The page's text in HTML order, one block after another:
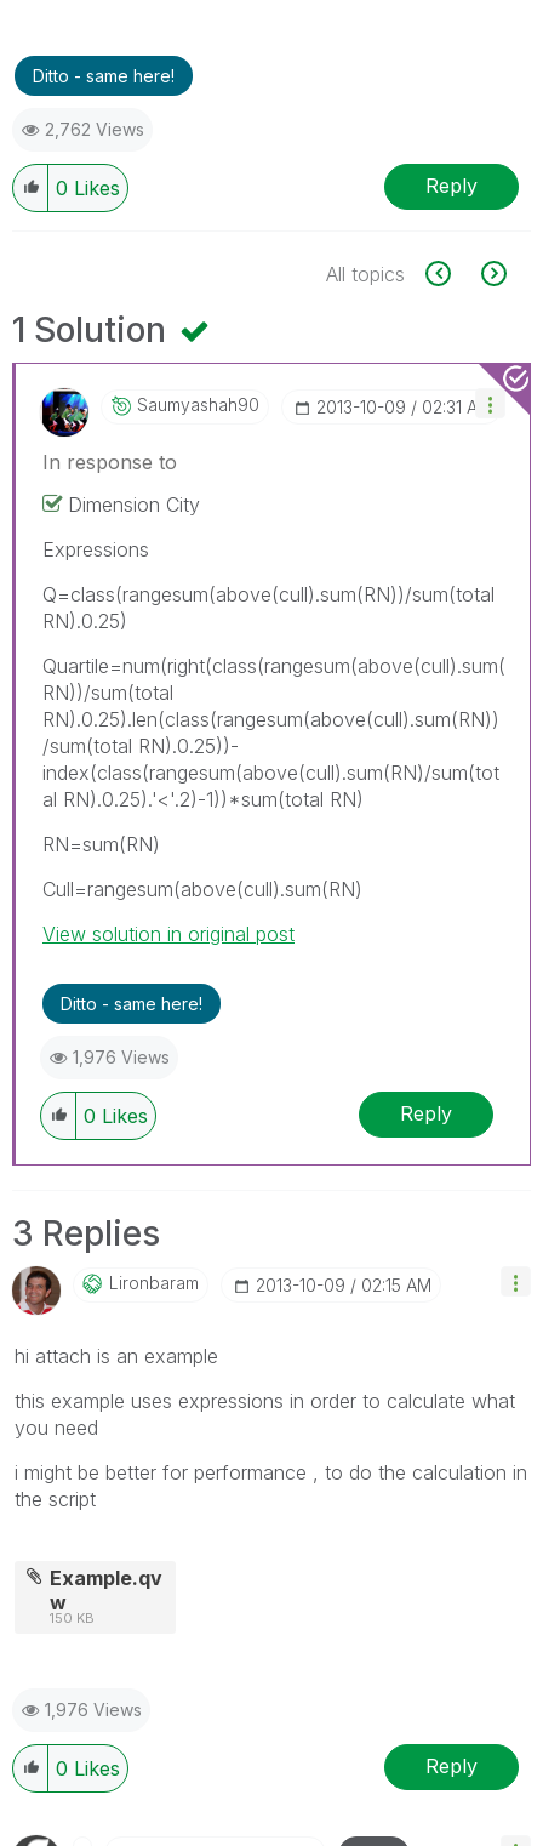
Ditto - same here!
2,762 Views
0 Likes Reply
All topics
1 Solution
Saumyashah90 ‎2013-10-09 02:31 AM
In response to
Dimension City
Expressions
Q=class(rangesum(above(cull).sum(RN))/sum(total
RN).0.25)
Quartile=num(right(class(rangesum(above(cull).sum(
RN))/sum(total
RN).0.25).len(class(rangesum(above(cull).sum(RN))
/sum(total RN).0.25))-
index(class(rangesum(above(cull).sum(RN)/sum(tot
al RN).0.25).'<'.2)-1))*sum(total RN)
RN=sum(RN)
Cull=rangesum(above(cull).sum(RN)
View solution in original post
Ditto - same here!
1,976 Views
0 Likes Reply
3 Replies
Lironbaram ‎2013-10-09 02:15 AM
hi attach is an example
this example uses expressions in order to calculate what
you need
i might be better for performance , to do the calculation in
the script
Example.qv
w
150 KB
1,976 Views
0 Likes Reply